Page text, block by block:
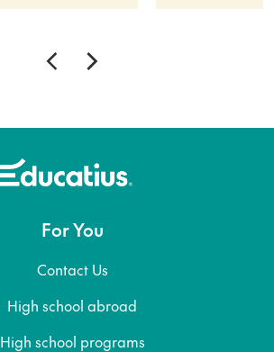
For You
Contact Us
High school abroad
High school programs